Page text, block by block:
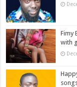
Fimy
with